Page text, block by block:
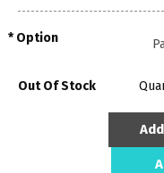
Option
Out Of Stock